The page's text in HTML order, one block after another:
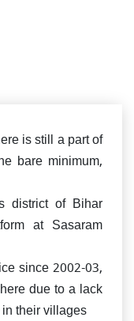
is still a part of
bare minimum,
district of Bihar
at Sasaram
since 2002-03,
due to a lack
their villages